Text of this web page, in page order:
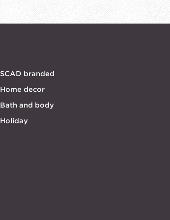
SCAD branded
Home decor
Bath and body
Holiday